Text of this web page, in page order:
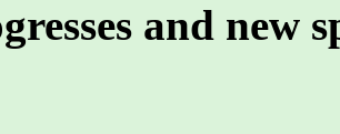
and new